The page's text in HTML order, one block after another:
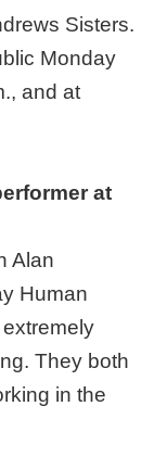
Sisters.
Monday
and at
at
Alan
Human
They both
in the